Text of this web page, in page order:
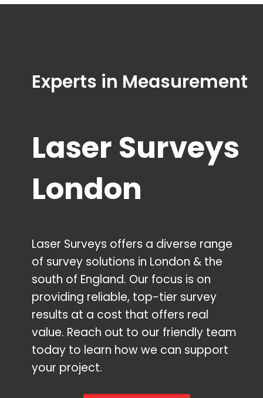
Experts in Measurement
Laser Surveys
London
Laser Surveys offers a diverse range
of survey solutions in London & the
south of England. Our focus is on
providing reliable, top-tier survey
results at a cost that offers real
value. Reach out to our friendly team
today to learn how we can support
your project.